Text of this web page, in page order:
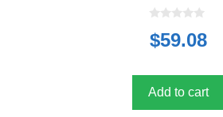
o
u
5
$59.08
Add to cart